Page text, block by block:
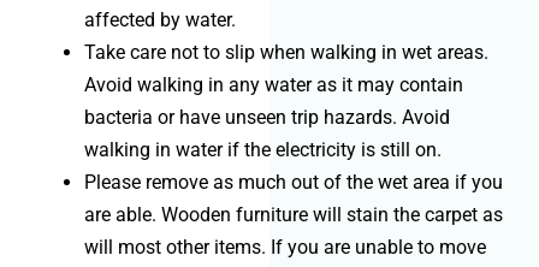
affected by water.
Take care not to slip when walking in wet areas.
Avoid walking in any water as it may contain
bacteria or have unseen trip hazards. Avoid
walking in water if the electricity is still on.
Please remove as much out of the wet area if you
are able. Wooden furniture will stain the carpet as
will most other items. If you are unable to move